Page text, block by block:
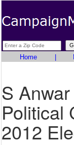
Home
S Anwar
Political
2012